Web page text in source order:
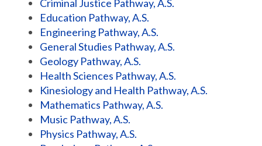
Criminal Justice Pathway, A.S.
Education Pathway, A.S.
Engineering Pathway, A.S.
General Studies Pathway, A.S.
Geology Pathway, A.S.
Health Sciences Pathway, A.S.
Kinesiology and Health Pathway, A.S.
Mathematics Pathway, A.S.
Music Pathway, A.S.
Physics Pathway, A.S.